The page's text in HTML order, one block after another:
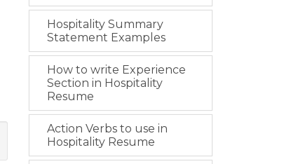
Hospitality Summary
Statement Examples
How to write Experience
Section in Hospitality
Resume
Action Verbs to use in
Hospitality Resume